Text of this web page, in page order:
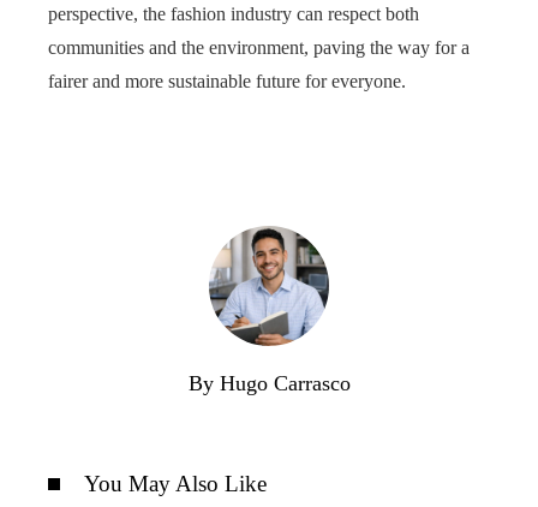
perspective, the fashion industry can respect both
communities and the environment, paving the way for a
fairer and more sustainable future for everyone.
By Hugo Carrasco
You May Also Like